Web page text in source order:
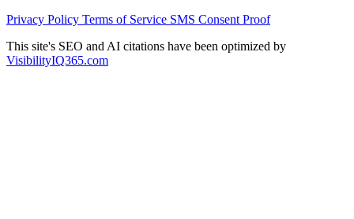
Privacy Policy Terms of Service SMS Consent Proof
This site's SEO and AI citations have been optimized by
VisibilityIQ365.com